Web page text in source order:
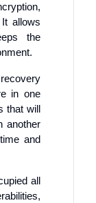
allows
the
in one
that will
another
and
all